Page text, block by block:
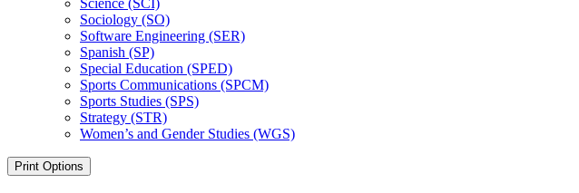
Science (SCI)
Sociology (SO)
Software Engineering (SER)
Spanish (SP)
Special Education (SPED)
Sports Communications (SPCM)
Sports Studies (SPS)
Strategy (STR)
Women’s and Gender Studies (WGS)
Print Options